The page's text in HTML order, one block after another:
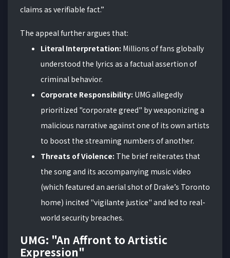
claims as verifiable fact.”
The appeal further argues that:
Literal Interpretation: Millions of fans globally
understood the lyrics as a factual assertion of
criminal behavior.
Corporate Responsibility: UMG allegedly
prioritized "corporate greed" by weaponizing a
malicious narrative against one of its own artists
to boost the streaming numbers of another.
Threats of Violence: The brief reiterates that
the song and its accompanying music video
(which featured an aerial shot of Drake’s Toronto
home) incited "vigilante justice" and led to real-
world security breaches.
UMG: "An Affront to Artistic
Expression"